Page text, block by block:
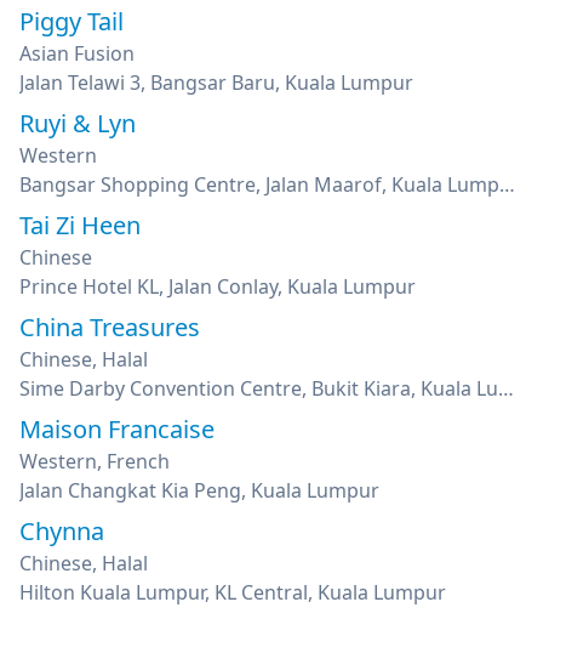
Piggy Tail
Asian Fusion
Jalan Telawi 3, Bangsar Baru, Kuala Lumpur
Ruyi & Lyn
Western
Bangsar Shopping Centre, Jalan Maarof, Kuala Lumpur
Tai Zi Heen
Chinese
Prince Hotel KL, Jalan Conlay, Kuala Lumpur
China Treasures
Chinese, Halal
Sime Darby Convention Centre, Bukit Kiara, Kuala Lumpur
Maison Francaise
Western, French
Jalan Changkat Kia Peng, Kuala Lumpur
Chynna
Chinese, Halal
Hilton Kuala Lumpur, KL Central, Kuala Lumpur